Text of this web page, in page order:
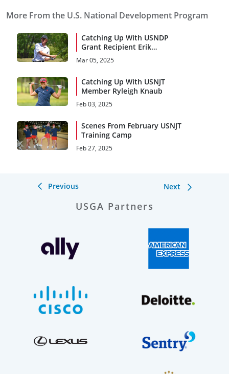
More From the U.S. National Development Program
Catching Up With USNDP
Grant Recipient Erik
Erlenkeuser
Mar 05, 2025
Catching Up With USNJT
Member Ryleigh Knaub
Feb 03, 2025
Scenes From February USNJT
Training Camp
Feb 27, 2025
Previous Next
USGA Partners